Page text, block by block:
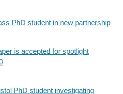
PhD student in new partnership
is accepted for spotlight
PhD student investigating